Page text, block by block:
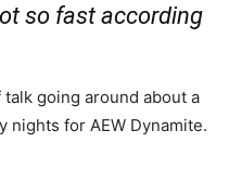
so fast according
talk going around about a
nights for AEW Dynamite.